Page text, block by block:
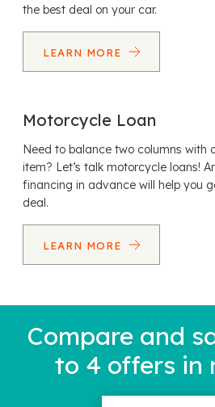
the best deal on your car.
LEARN MORE
Motorcycle Loan
Need to balance two columns with
item? Let’s talk motorcycle loans!
financing in advance will help you
deal.
LEARN MORE
Compare and
to 4 offers in